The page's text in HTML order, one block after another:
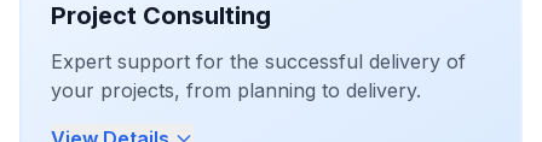
Project Consulting
Expert support for the successful delivery of
your projects, from planning to delivery.